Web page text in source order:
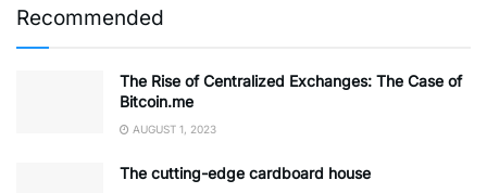
Recommended
The Rise of Centralized Exchanges: The Case of
Bitcoin.me
AUGUST 1, 2023
The cutting-edge cardboard house